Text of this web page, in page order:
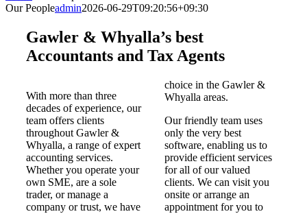
Our Peopleadmin2026-06-29T09:20:56+09:30
Gawler & Whyalla’s best
Accountants and Tax Agents
With more than three
decades of experience, our
team offers clients
throughout Gawler &
Whyalla, a range of expert
accounting services.
Whether you operate your
own SME, are a sole
trader, or manage a
company or trust, we have
choice in the Gawler &
Whyalla areas.
Our friendly team uses
only the very best
software, enabling us to
provide efficient services
for all of our valued
clients. We can visit you
onsite or arrange an
appointment for you to